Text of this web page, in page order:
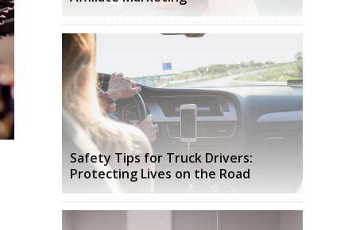
Safety Tips for Truck Drivers:
Protecting Lives on the Road